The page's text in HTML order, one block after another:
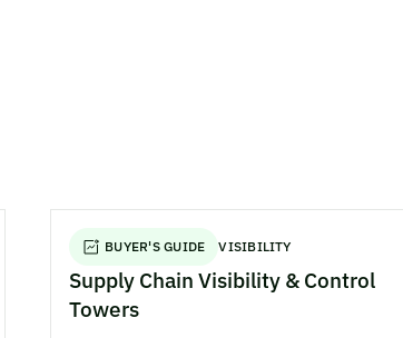
BUYER'S GUIDE VISIBILITY
Supply Chain Visibility & Control
Towers